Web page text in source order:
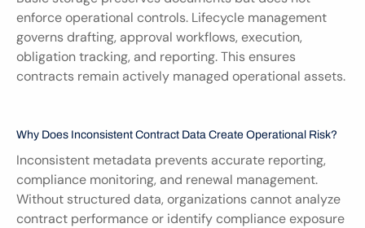
enforce operational controls. Lifecycle management
governs drafting, approval workflows, execution,
obligation tracking, and reporting. This ensures
contracts remain actively managed operational assets.
Why Does Inconsistent Contract Data Create Operational Risk?
Inconsistent metadata prevents accurate reporting,
compliance monitoring, and renewal management.
Without structured data, organizations cannot analyze
contract performance or identify compliance exposure